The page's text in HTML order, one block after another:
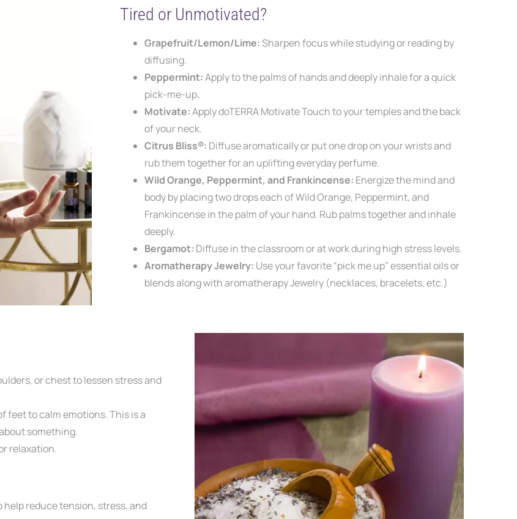
Tired or Unmotivated?
Grapefruit/Lemon/Lime:Sharpen focus while studying orreading by
diffusing.
Peppermint:Apply to the palms of hands and deeply inhale for a quick
pick-me-up.
Motivate:Apply doTERRA Motivate Touch to your temples and the back
of your neck.
Citrus Bliss®: Diffuse aromatically or put onedrop on your wrists and
rub them together foran uplifting everyday perfume.
Wild Orange, Peppermint, and Frankincense: Energize the mind and
body byplacing two drops each of Wild Orange, Peppermint, and
Frankincense in the palm of yourhand. Rub palms together and inhale
deeply.
Bergamot: Diffuse in the classroom or at workduring high stress levels.
Aromatherapy Jewelry: Use your favorite “pick me up” essential oils or
blends along with aromatherapy Jewelry (necklaces, bracelets, etc.)
or chest to lessen stress and
feet to calm emotions. This is a
something.
relaxation.
help reduce tension, stress, and